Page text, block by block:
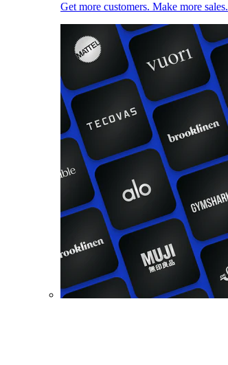
Get more customers. Make more sales.